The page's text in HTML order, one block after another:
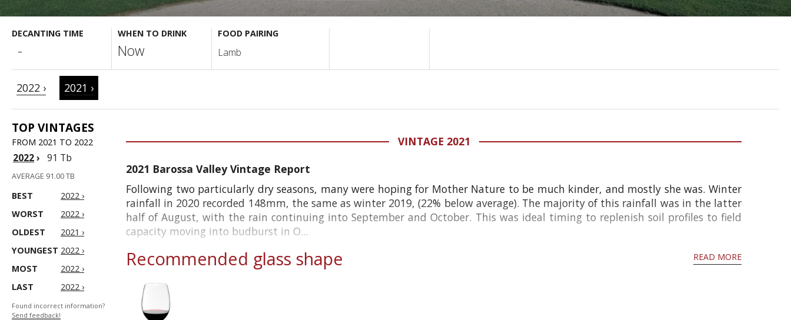
DECANTING TIME
-
WHEN TO DRINK
Now
FOOD PAIRING
Lamb
2022 › 2021 ›
TOP VINTAGES
FROM 2021 TO 2022
2022› 91 Tb
AVERAGE 91.00 TB
BEST
2022 ›
WORST
2022 ›
OLDEST
2021 ›
YOUNGEST 2022 ›
MOST
2022 ›
LAST
2022 ›
Found incorrect information?
Send feedback!
VINTAGE 2021
2021 Barossa Valley Vintage Report
Following two particularly dry seasons, many were hoping for Mother Nature to be much kinder, and mostly she was. Winter
rainfall in 2020 recorded 148mm, the same as winter 2019, (22% below average). The majority of this rainfall was in the latter
half of August, with the rain continuing into September and October. This was ideal timing to replenish soil profiles to field
capacity moving into budburst in O...
READ MORE
Recommended glass shape